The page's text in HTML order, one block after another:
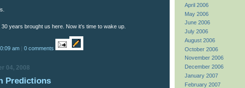
years brought us here. Now it’s time to wake up.
am | 0 comments
04, 2008
Predictions
April 2006
May 2006
June 2006
July 2006
August 2006
October 2006
November 2006
December 2006
January 2007
February 2007